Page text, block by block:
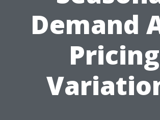
Demand
Pricing